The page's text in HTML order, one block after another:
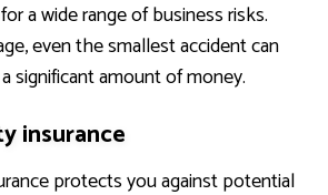
a wide range of business risks.
even the smallest accident can
significant amount of money.
insurance
protects you against potential